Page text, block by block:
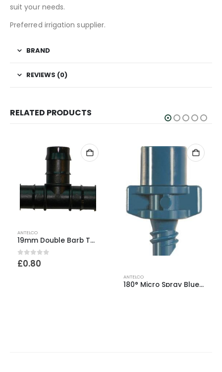
suit your needs.
Preferred irrigation supplier.
BRAND
REVIEWS (0)
RELATED PRODUCTS
ANTELCO
19mm Double Barb Tee
0out of 5
£0.80
ANTELCO
180° Micro Spray Blue Base (33 L/h)